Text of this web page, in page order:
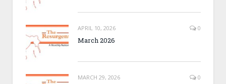
APRIL 10, 2026 0
March 2026
MARCH 29, 2026 0